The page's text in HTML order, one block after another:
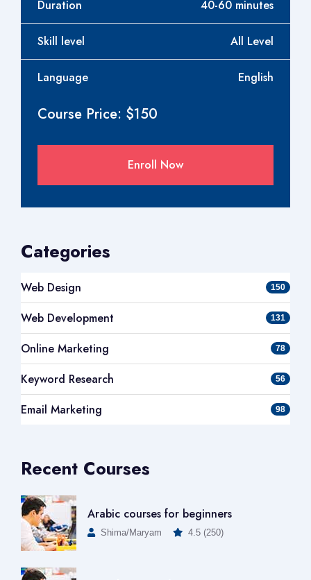
Duration 40-60 minutes
Skill level All Level
Language English
Course Price: $150
Enroll Now
Categories
Web Design 150
Web Development 131
Online Marketing 78
Keyword Research 56
Email Marketing 98
Recent Courses
Arabic courses for beginners
Shima/Maryam 4.5 (250)